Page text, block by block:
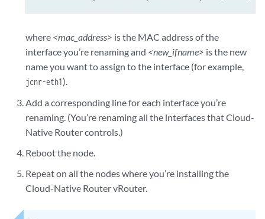
where <mac_address> is the MAC address of the
interface you’re renaming and <new_ifname> is the new
name you want to assign to the interface (for example,
jcnr-eth1).
Add a corresponding line for each interface you’re
renaming. (You’re renaming all the interfaces that Cloud-
Native Router controls.)
Reboot the node.
Repeat on all the nodes where you’re installing the
Cloud-Native Router vRouter.